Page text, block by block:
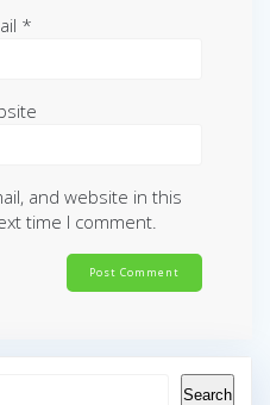
*
and website in this
time I comment.
Search